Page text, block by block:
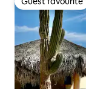
Guest favourite